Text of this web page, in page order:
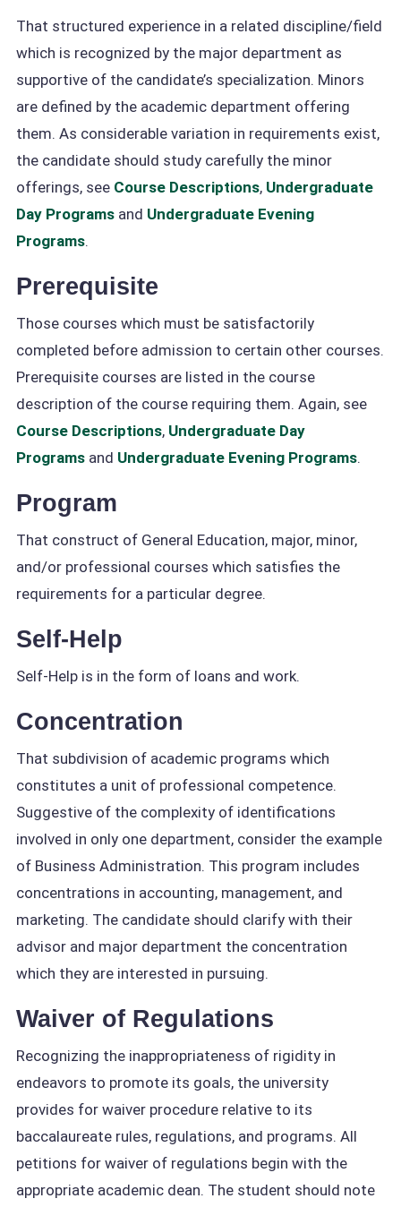
That structured experience in a related discipline/field
which is recognized by the major department as
supportive of the candidate’s specialization. Minors
are defined by the academic department offering
them. As considerable variation in requirements exist,
the candidate should study carefully the minor
offerings, see Course Descriptions, Undergraduate
Day Programs and Undergraduate Evening
Programs.
Prerequisite
Those courses which must be satisfactorily
completed before admission to certain other courses.
Prerequisite courses are listed in the course
description of the course requiring them. Again, see
Course Descriptions, Undergraduate Day
Programs and Undergraduate Evening Programs.
Program
That construct of General Education, major, minor,
and/or professional courses which satisfies the
requirements for a particular degree.
Self-Help
Self-Help is in the form of loans and work.
Concentration
That subdivision of academic programs which
constitutes a unit of professional competence.
Suggestive of the complexity of identifications
involved in only one department, consider the example
of Business Administration. This program includes
concentrations in accounting, management, and
marketing. The candidate should clarify with their
advisor and major department the concentration
which they are interested in pursuing.
Waiver of Regulations
Recognizing the inappropriateness of rigidity in
endeavors to promote its goals, the university
provides for waiver procedure relative to its
baccalaureate rules, regulations, and programs. All
petitions for waiver of regulations begin with the
appropriate academic dean. The student should note